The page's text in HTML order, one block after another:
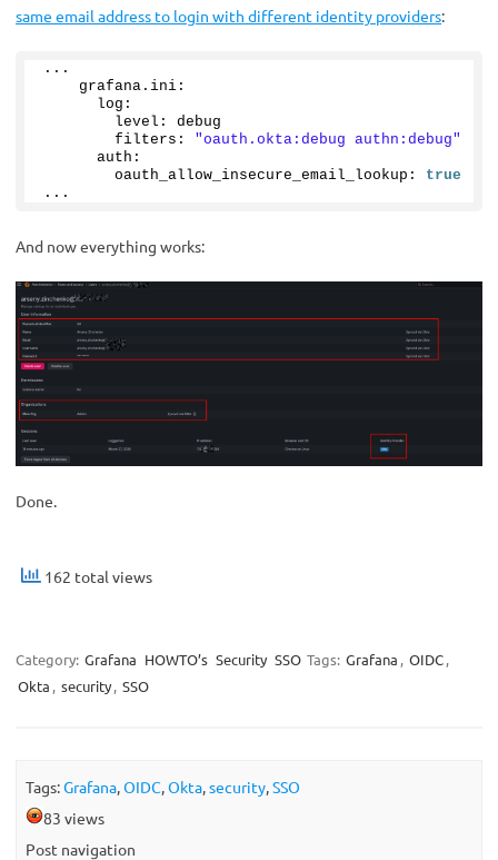
same email address to login with different identity providers:
...
    grafana.
ini :
      log:
        level: debug
        filters:
"oauth.okta:debug authn:debug"
      auth:
        oauth_allow_insecure_email_lookup:
true
...
And now everything works:
Done.
162 total views
Category: Grafana HOWTO’s Security SSO Tags: Grafana , OIDC,
Okta , security, SSO
Tags:Grafana,OIDC,Okta,security,SSO
83 views
Post navigation